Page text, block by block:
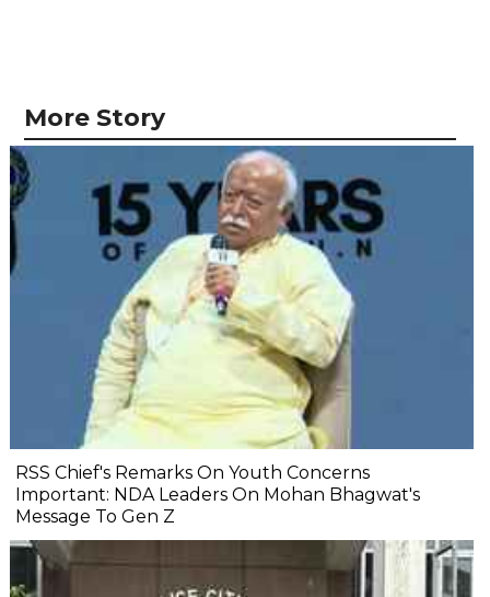
More Story
RSS Chief's Remarks On Youth Concerns
Important: NDA Leaders On Mohan Bhagwat's
Message To Gen Z